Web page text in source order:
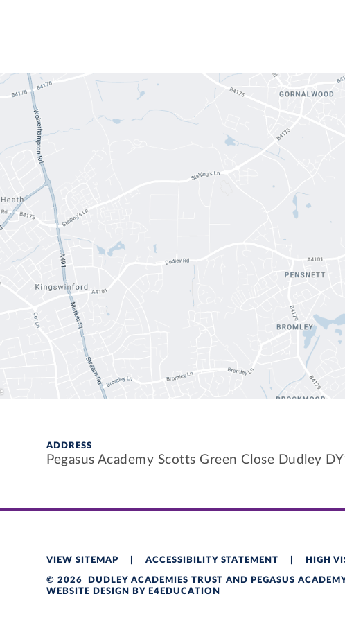
ADDRESS
Pegasus Academy Scotts Green Close Dudley
VIEW SITEMAP ACCESSIBILITY STATEMENT HIGH
© 2026 DUDLEY ACADEMIES TRUST AND PEGASUS
WEBSITE DESIGN BY
E4EDUCATION